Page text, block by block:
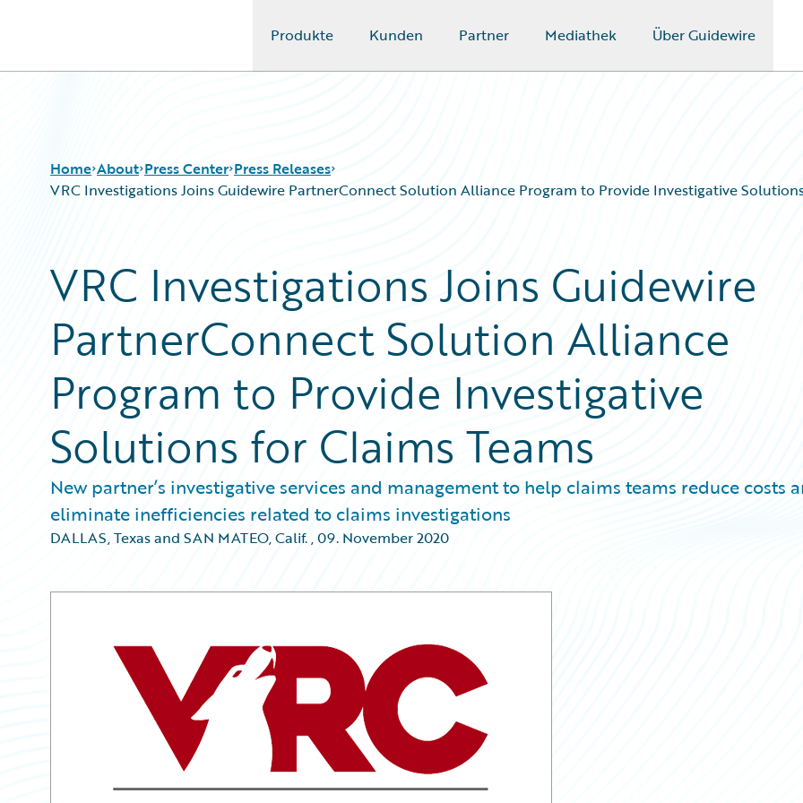
Produkte Kunden Partner Mediathek Über Guidewire
Home About Press Center Press Releases
VRC Investigations Joins Guidewire PartnerConnect Solution Alliance Program to Provide Investigative
VRC Investigations Joins Guidewire
PartnerConnect Solution Alliance
Program to Provide Investigative
Solutions for Claims Teams
New partner’s investigative services and management to help claims teams reduce costs
eliminate inefficiencies related to claims investigations
DALLAS, Texas and SAN MATEO, Calif.,09. November 2020